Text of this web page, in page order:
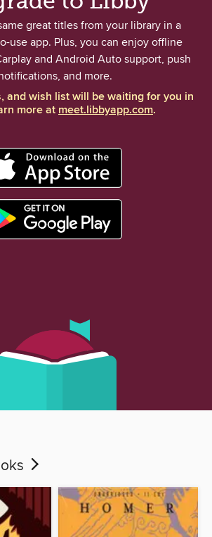
great titles from your library in a
use app. Plus, you can enjoy offline
and Android Auto support, push
and more.
and wish list will be waiting for you in
more atmeet.libbyapp.com.